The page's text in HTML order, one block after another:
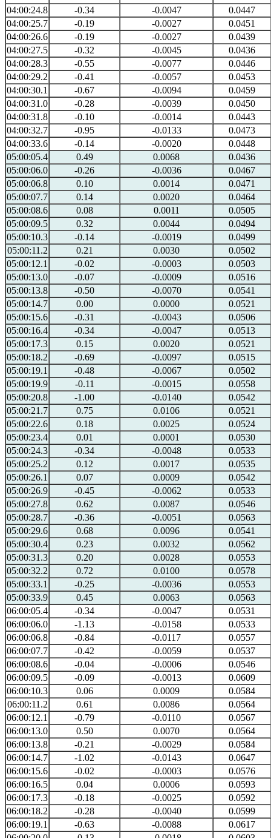
04:00:24.8
-0.34 -0.0047
0.0447
04:00:25.7
-0.19 -0.0027
0.0451
04:00:26.6
-0.19 -0.0027
0.0439
04:00:27.5
-0.32 -0.0045
0.0436
04:00:28.3
-0.55 -0.0077
0.0446
04:00:29.2
-0.41 -0.0057
0.0453
04:00:30.1
-0.67 -0.0094
0.0459
04:00:31.0
-0.28 -0.0039
0.0450
04:00:31.8
-0.10 -0.0014
0.0443
04:00:32.7
-0.95 -0.0133
0.0473
04:00:33.6
-0.14 -0.0020
0.0448
05:00:05.4
0.49 0.0068
0.0436
05:00:06.0
-0.26 -0.0036
0.0467
05:00:06.8
0.10 0.0014
0.0471
05:00:07.7
0.14 0.0020
0.0464
05:00:08.6
0.08 0.0011
0.0505
05:00:09.5
0.32 0.0044
0.0494
05:00:10.3
-0.14 -0.0019
0.0499
05:00:11.2
0.21 0.0030
0.0502
05:00:12.1
-0.02 -0.0003
0.0503
05:00:13.0
-0.07 -0.0009
0.0516
05:00:13.8
-0.50 -0.0070
0.0541
05:00:14.7
0.00 0.0000
0.0521
05:00:15.6
-0.31 -0.0043
0.0506
05:00:16.4
-0.34 -0.0047
0.0513
05:00:17.3
0.15 0.0020
0.0521
05:00:18.2
-0.69 -0.0097
0.0515
05:00:19.1
-0.48 -0.0067
0.0502
05:00:19.9
-0.11 -0.0015
0.0558
05:00:20.8
-1.00 -0.0140
0.0542
05:00:21.7
0.75 0.0106
0.0521
05:00:22.6
0.18 0.0025
0.0524
05:00:23.4
0.01 0.0001
0.0530
05:00:24.3
-0.34 -0.0048
0.0533
05:00:25.2
0.12 0.0017
0.0535
05:00:26.1
0.07 0.0009
0.0542
05:00:26.9
-0.45 -0.0062
0.0533
05:00:27.8
0.62 0.0087
0.0546
05:00:28.7
-0.36 -0.0051
0.0563
05:00:29.6
0.68 0.0096
0.0541
05:00:30.4
0.23 0.0032
0.0562
05:00:31.3
0.20 0.0028
0.0553
05:00:32.2
0.72 0.0100
0.0578
05:00:33.1
-0.25 -0.0036
0.0553
05:00:33.9
0.45 0.0063
0.0563
06:00:05.4
-0.34 -0.0047
0.0531
06:00:06.0
-1.13 -0.0158
0.0533
06:00:06.8
-0.84 -0.0117
0.0557
06:00:07.7
-0.42 -0.0059
0.0537
06:00:08.6
-0.04 -0.0006
0.0546
06:00:09.5
-0.09 -0.0013
0.0609
06:00:10.3
0.06 0.0009
0.0584
06:00:11.2
0.61 0.0086
0.0564
06:00:12.1
-0.79 -0.0110
0.0567
06:00:13.0
0.50 0.0070
0.0564
06:00:13.8
-0.21 -0.0029
0.0584
06:00:14.7
-1.02 -0.0143
0.0647
06:00:15.6
-0.02 -0.0003
0.0576
06:00:16.5
0.04 0.0006
0.0593
06:00:17.3
-0.18 -0.0025
0.0592
06:00:18.2
-0.28 -0.0040
0.0599
06:00:19.1
-0.63 -0.0088
0.0617